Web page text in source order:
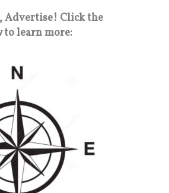
Advertise! Click the
to learn more: